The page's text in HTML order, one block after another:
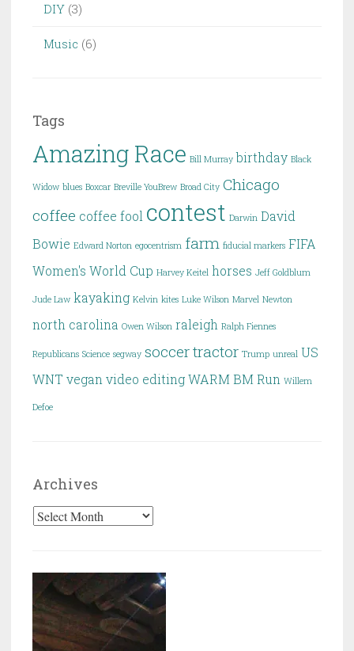
DIY (3)
Music (6)
Tags
Amazing Race Bill Murray birthday Black
Widow blues Boxcar Breville YouBrew Broad City Chicago
coffee coffee fool contest Darwin David
Bowie Edward Norton egocentrism farm fiducial markers FIFA
Women's World Cup Harvey Keitel horses Jeff Goldblum
Jude Law kayaking Kelvin kites Luke Wilson Marvel Newton
north carolina Owen Wilson raleigh Ralph Fiennes
Republicans Science segway soccertractor Trump unreal US
WNT veganvideo editingWARM BM Run Willem
Defoe
Archives
Archives